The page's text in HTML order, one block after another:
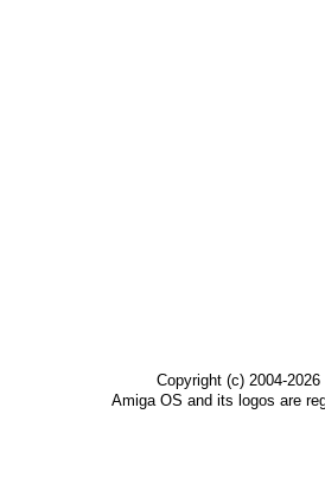
Copyright (c) 2004-
Amiga OS and its logos are